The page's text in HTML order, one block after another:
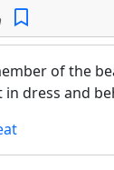
of the
dress and